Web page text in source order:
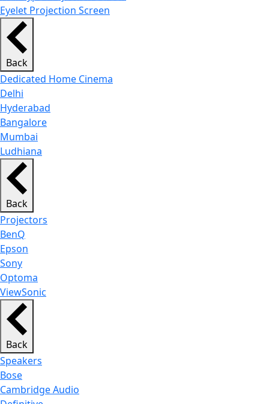
Eyelet Projection Screen
Back
Dedicated Home Cinema
Delhi
Hyderabad
Bangalore
Mumbai
Ludhiana
Back
Projectors
BenQ
Epson
Sony
Optoma
ViewSonic
Back
Speakers
Bose
Cambridge Audio